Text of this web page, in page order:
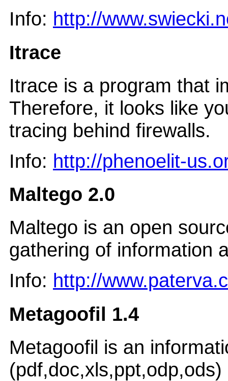
Info: http://
Itrace
Itrace is a program that
Therefore, it looks like
tracing behind firewalls.
Info: http://phenoelit-
Maltego 2.0
Maltego is an open
gathering of information
Info: http://
Metagoofil 1.4
Metagoofil is an